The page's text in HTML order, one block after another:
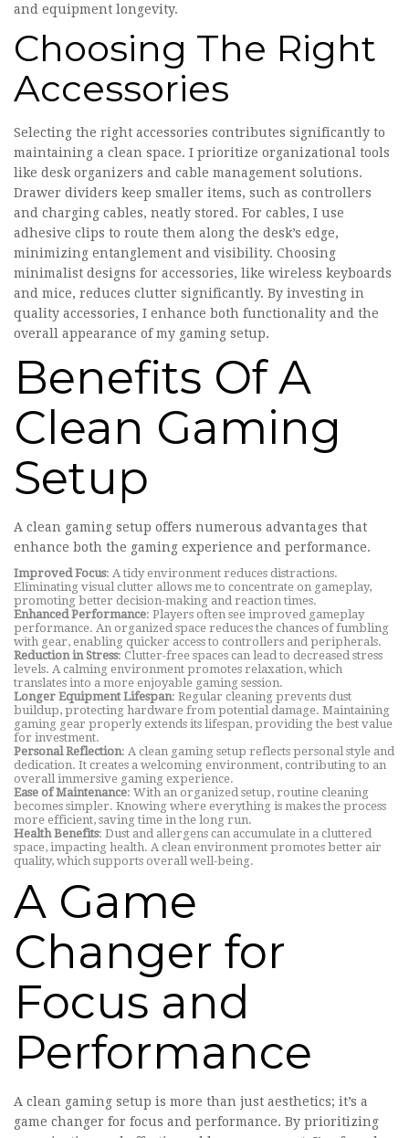
and equipment longevity.
Choosing The Right
Accessories
Selecting the right accessories contributes significantly to
maintaining a clean space. I prioritize organizational tools
like desk organizers and cable management solutions.
Drawer dividers keep smaller items, such as controllers
and charging cables, neatly stored. For cables, I use
adhesive clips to route them along the desk’s edge,
minimizing entanglement and visibility. Choosing
minimalist designs for accessories, like wireless keyboards
and mice, reduces clutter significantly. By investing in
quality accessories, I enhance both functionality and the
overall appearance of my gaming setup.
Benefits Of A
Clean Gaming
Setup
A clean gaming setup offers numerous advantages that
enhance both the gaming experience and performance.
Improved Focus: A tidy environment reduces distractions.
Eliminating visual clutter allows me to concentrate on gameplay,
promoting better decision-making and reaction times.
Enhanced Performance: Players often see improved gameplay
performance. An organized space reduces the chances of fumbling
with gear, enabling quicker access to controllers and peripherals.
Reduction in Stress: Clutter-free spaces can lead to decreased stress
levels. A calming environment promotes relaxation, which
translates into a more enjoyable gaming session.
Longer Equipment Lifespan: Regular cleaning prevents dust
buildup, protecting hardware from potential damage. Maintaining
gaming gear properly extends its lifespan, providing the best value
for investment.
Personal Reflection: A clean gaming setup reflects personal style and
dedication. It creates a welcoming environment, contributing to an
overall immersive gaming experience.
Ease of Maintenance: With an organized setup, routine cleaning
becomes simpler. Knowing where everything is makes the process
more efficient, saving time in the long run.
Health Benefits: Dust and allergens can accumulate in a cluttered
space, impacting health. A clean environment promotes better air
quality, which supports overall well-being.
A Game
Changer for
Focus and
Performance
A clean gaming setup is more than just aesthetics; it’s a
game changer for focus and performance. By prioritizing